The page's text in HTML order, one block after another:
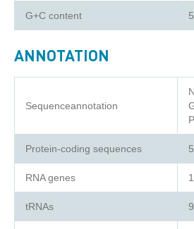
G+C content
ANNOTATION
Sequenceannotation
Protein-coding sequences
RNA genes
tRNAs